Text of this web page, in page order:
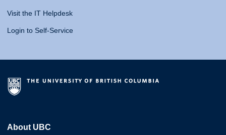
Visit the IT Helpdesk
Login to Self-Service
About UBC